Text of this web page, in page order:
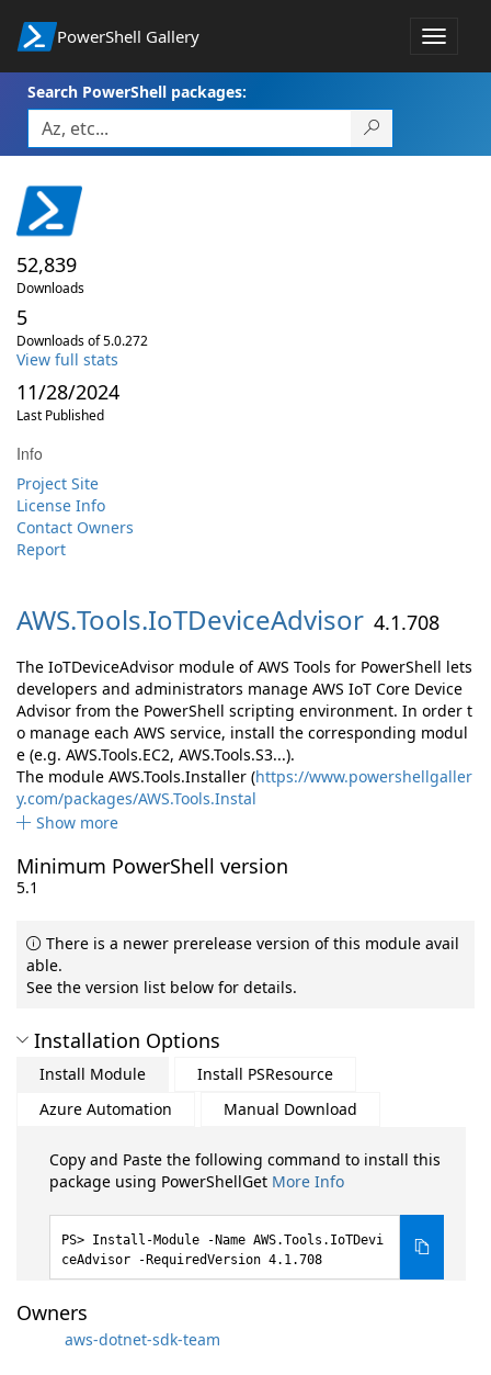
PowerShell Gallery
Toggle
Search PowerShell packages:
52,839
Downloads
5
Downloads of 5.0.272
View full stats
11/28/2024
Last Published
Info
Project Site
License Info
Contact Owners
Report
AWS.Tools.IoTDeviceAdvisor 4.1.708
The IoTDeviceAdvisor module of AWS Tools for PowerShell lets
developers and administrators manage AWS IoT Core Device
Advisor from the PowerShell scripting environment. In order t
o manage each AWS service, install the corresponding modul
e (e.g. AWS.Tools.EC2, AWS.Tools.S3...).
The module AWS.Tools.Installer (https://www.powershellgaller
y.com/packages/AWS.Tools.Instal
Show more
Minimum PowerShell version
5.1
There is a newer prerelease version of this module avail
able.
See the version list below for details.
Installation Options
Install Module
Install PSResource
Azure Automation
Manual Download
Copy and Paste the following command to install this
package using PowerShellGet More Info
Install-Module -Name AWS.Tools.IoTDevi
ceAdvisor -RequiredVersion 4.1.708
Owners
aws-dotnet-sdk-team